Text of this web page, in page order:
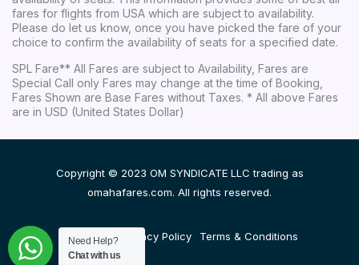
fares for flights from USA which are subject to availability.
Please do let us know, once you have picked the fare of your
choice to confirm the availability of seats for a specified date.
SPL Fare** All Fares are subject to Availability, Fares are
Special Call only Fares may change at the time of Booking,
Fares Shown are Base Fares without Taxes. * All above Fares
are in USD (United States Dollar)
Copyright © 2023 OM SYNDICATE LLC trading as
omahafares.com. All rights reserved.
Disclaimer Privacy Policy Terms & Conditions
Need Help?
Chat with us